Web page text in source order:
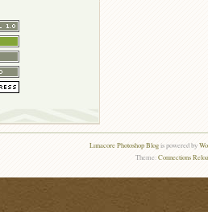
Lunacore Photoshop Blogis powered by
Theme:Connections